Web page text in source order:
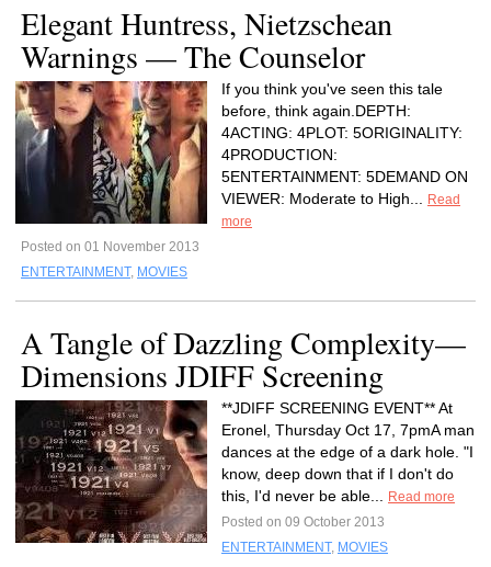
Elegant Huntress, Nietzschean
Warnings — The Counselor
If you think you've seen this tale
before, think again.DEPTH:
4ACTING: 4PLOT: 5ORIGINALITY:
4PRODUCTION:
5ENTERTAINMENT: 5DEMAND ON
VIEWER: Moderate to High...
Read
more
Posted on 01 November 2013
ENTERTAINMENT, MOVIES
A Tangle of Dazzling Complexity—
Dimensions JDIFF Screening
**JDIFF SCREENING EVENT** At
Eronel, Thursday Oct 17, 7pmA man
dances at the edge of a dark hole. "I
know, deep down that if I don't do
this, I'd never be able...
Read more
Posted on 09 October 2013
ENTERTAINMENT, MOVIES